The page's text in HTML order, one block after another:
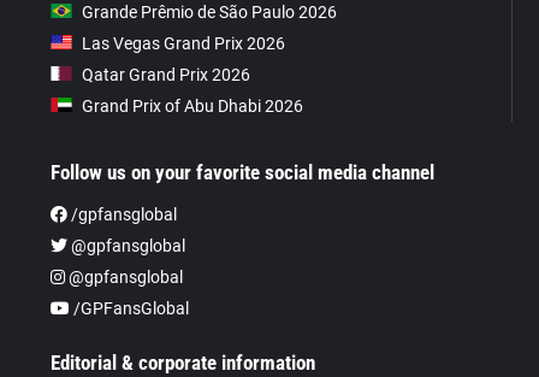
Grande Prêmio de São Paulo 2026
Las Vegas Grand Prix 2026
Qatar Grand Prix 2026
Grand Prix of Abu Dhabi 2026
Follow us on your favorite social media channel
/gpfansglobal
@gpfansglobal
@gpfansglobal
/GPFansGlobal
Editorial & corporate information